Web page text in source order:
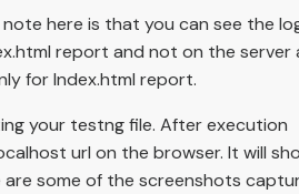
here is that you can see the
report and not on the server
for Index.html report.
your testng file. After execution
url on the browser. It will
some of the screenshots